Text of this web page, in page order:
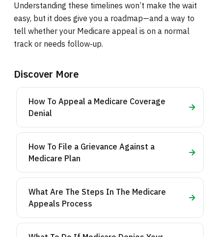
Understanding these timelines won’t make the wait
easy, but it does give you a roadmap—and a way to
tell whether your Medicare appeal is on a normal
track or needs follow‑up.
Discover More
How To Appeal a Medicare Coverage
Denial
How To File a Grievance Against a
Medicare Plan
What Are The Steps In The Medicare
Appeals Process